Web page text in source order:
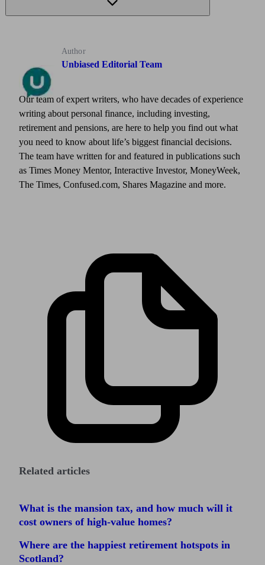
Author
Unbiased Editorial Team
Our team of expert writers, who have decades of experience
writing about personal finance, including investing,
retirement and pensions, are here to help you find out what
you need to know about life’s biggest financial decisions.
The team have written for and featured in publications such
as Times Money Mentor, Interactive Investor, MoneyWeek,
The Times, Confused.com, Shares Magazine and more.
Related articles
What is the mansion tax, and how much will it
cost owners of high-value homes?
Where are the happiest retirement hotspots in
Scotland?